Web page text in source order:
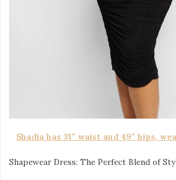
Shadia has 31″ waist and 49″ hips,
Shapewear Dress: The Perfect Blend of